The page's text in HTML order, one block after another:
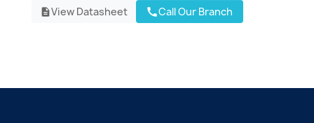
descriptionView Datasheet callCall Our Branch